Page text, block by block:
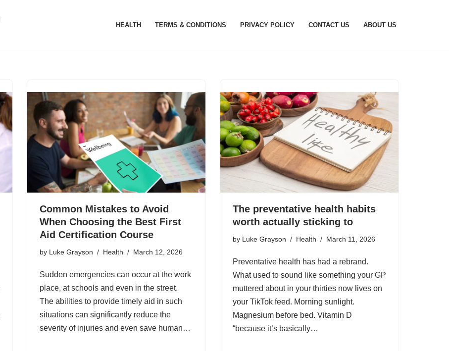
HEALTH TERMS & CONDITIONS PRIVACY POLICY CONTACT US ABOUT US
Common Mistakes to Avoid
When Choosing the Best First
Aid Certification Course
by Luke Grayson Health March 12, 2026
Sudden emergencies can occur at the work
place, at schools and even in the street.
The abilities to provide timely aid in such
situations can significantly reduce the
severity of injuries and even save human…
The preventative health habits
worth actually sticking to
by Luke Grayson Health March 11, 2026
Preventative health has had a rebrand.
What used to sound like something your GP
muttered about in your thirties now lives on
your TikTok feed. Morning sunlight.
Magnesium before bed. Vitamin D
“because it’s basically…